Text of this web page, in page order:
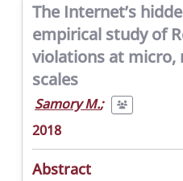
The Internet’s
empirical study of
violations at micro,
scales
Samory M.;
2018
Abstract